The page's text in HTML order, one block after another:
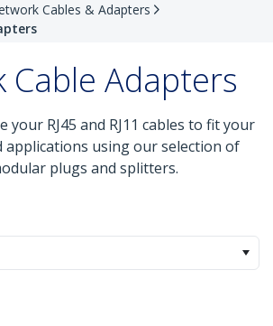
Cables & Adapters
Cable Adapters
your RJ45 and RJ11 cables to fit your
applications using our selection of
plugs and splitters.